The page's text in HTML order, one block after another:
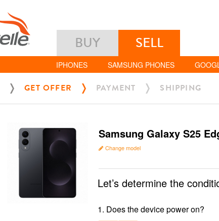
BUY SELL
IPHONES SAMSUNG PHONES
GET OFFER PAYMENT SHIPPING
Samsung Galaxy S25
Change model
Let’s determine the
1. Does the device power on?